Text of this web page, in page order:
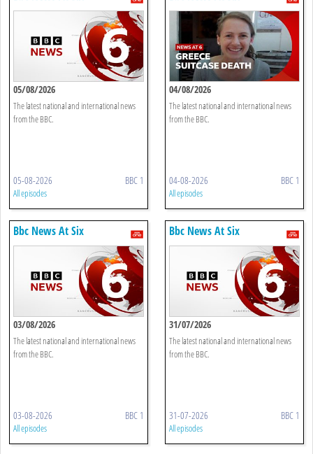
05/08/2026
The latest national and international news
from the BBC.
05-08-2026 BBC 1
All episodes
04/08/2026
The latest national and international news
from the BBC.
04-08-2026 BBC 1
All episodes
Bbc News At Six
03/08/2026
The latest national and international news
from the BBC.
03-08-2026 BBC 1
All episodes
Bbc News At Six
31/07/2026
The latest national and international news
from the BBC.
31-07-2026 BBC 1
All episodes